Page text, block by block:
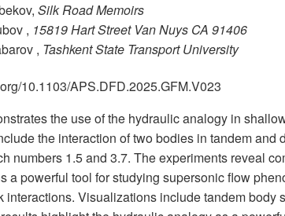
Silk Road Memoirs
, 15819 Hart Street Van Nuys CA 91406
, Tashkent State Transport University
10.1103/APS.DFD.2025.GFM.V023
the use of the hydraulic analogy in
the interaction of two bodies in tandem
numbers 1.5 and 3.7. The experiments reveal
a powerful tool for studying supersonic flow
interactions. Visualizations include tandem